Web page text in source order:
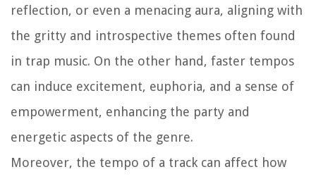
reflection, or even a menacing aura, aligning with
the gritty and introspective themes often found
in trap music. On the other hand, faster tempos
can induce excitement, euphoria, and a sense of
empowerment, enhancing the party and
energetic aspects of the genre.
Moreover, the tempo of a track can affect how